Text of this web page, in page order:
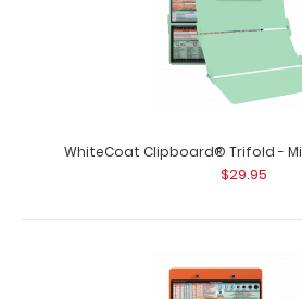
$29.95
WhiteCoat Clipboard® Trifold -
$29.95